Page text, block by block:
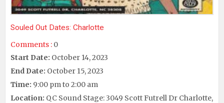
Souled Out Dates: Charlotte
Comments : 0
Start Date: October 14, 2023
End Date: October 15, 2023
Time: 9:00 pm to 2:00 am
Location: QC Sound Stage: 3049 Scott Futrell Dr Charlotte,